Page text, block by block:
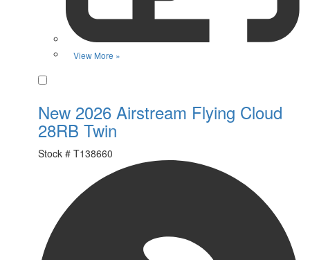
View More »
New 2026 Airstream Flying Cloud
28RB Twin
Stock # T138660